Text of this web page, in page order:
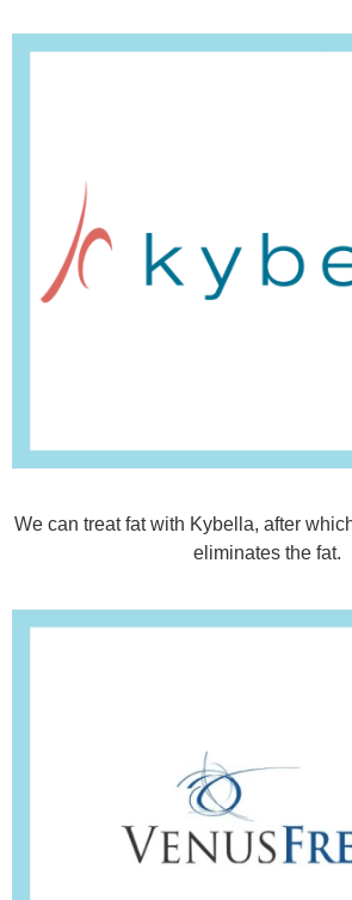
We can treat fat with Kybella, after
eliminates the fat.